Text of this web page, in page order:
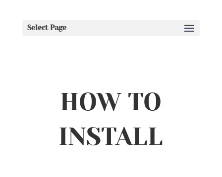
Select Page
HOW TO
INSTALL